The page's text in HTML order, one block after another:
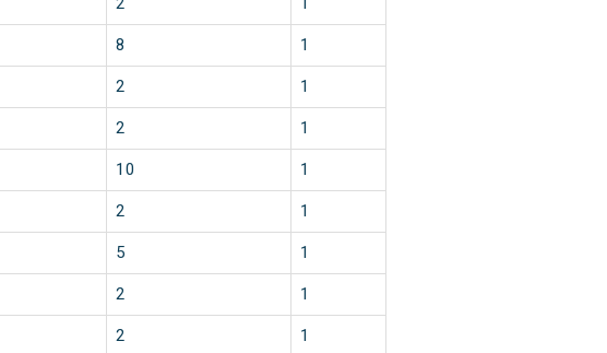
8 1
2 1
2 1
10 1
2 1
5 1
2 1
2 1